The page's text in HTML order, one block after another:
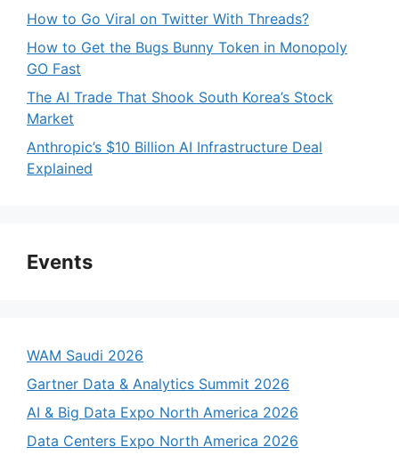
How to Go Viral on Twitter With Threads?
How to Get the Bugs Bunny Token in Monopoly
GO Fast
The AI Trade That Shook South Korea’s Stock
Market
Anthropic’s $10 Billion AI Infrastructure Deal
Explained
Events
WAM Saudi 2026
Gartner Data & Analytics Summit 2026
AI & Big Data Expo North America 2026
Data Centers Expo North America 2026